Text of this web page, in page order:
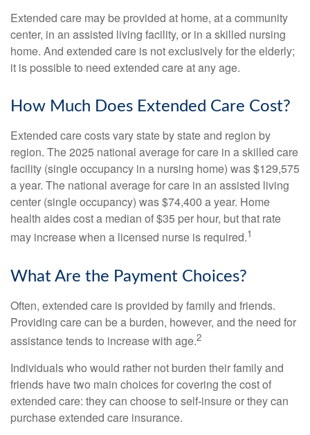
Extended care may be provided at home, at a community
center, in an assisted living facility, or in a skilled nursing
home. And extended care is not exclusively for the elderly;
it is possible to need extended care at any age.
How Much Does Extended Care Cost?
Extended care costs vary state by state and region by
region. The 2025 national average for care in a skilled care
facility (single occupancy in a nursing home) was $129,575
a year. The national average for care in an assisted living
center (single occupancy) was $74,400 a year. Home
health aides cost a median of $35 per hour, but that rate
may increase when a licensed nurse is required.1
What Are the Payment Choices?
Often, extended care is provided by family and friends.
Providing care can be a burden, however, and the need for
assistance tends to increase with age.2
Individuals who would rather not burden their family and
friends have two main choices for covering the cost of
extended care: they can choose to self-insure or they can
purchase extended care insurance.